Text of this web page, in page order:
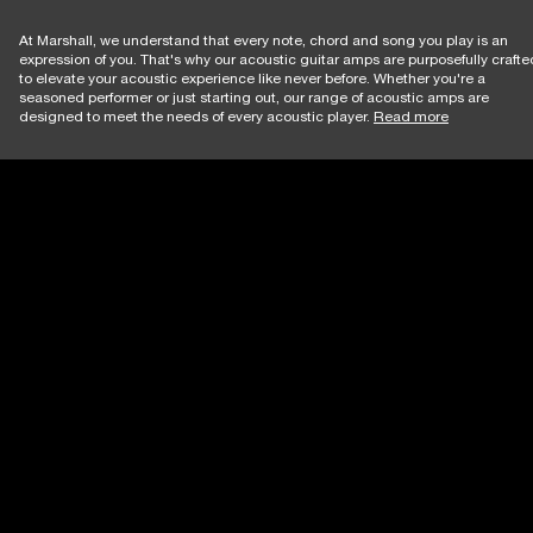
At Marshall, we understand that every note, chord and song you play is an
expression of you. That's why our acoustic guitar amps are purposefully
to elevate your acoustic experience like never before. Whether you're a
seasoned performer or just starting out, our range of acoustic amps are
designed to meet the needs of every acoustic player. Read more